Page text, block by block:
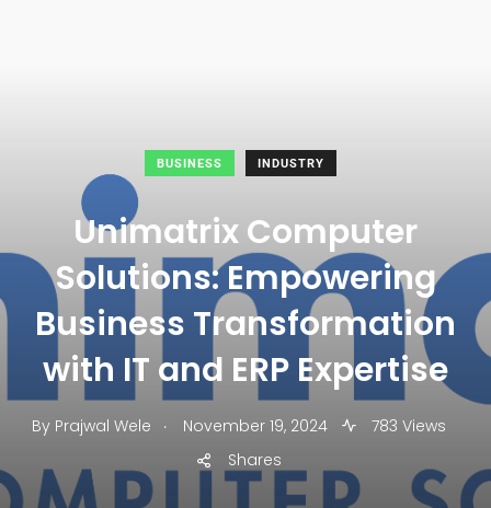
BUSINESS INDUSTRY
Unimatrix Computer
Solutions: Empowering
Business Transformation
with IT and ERP Expertise
By Prajwal Wele . November 19, 2024
783 Views
Shares